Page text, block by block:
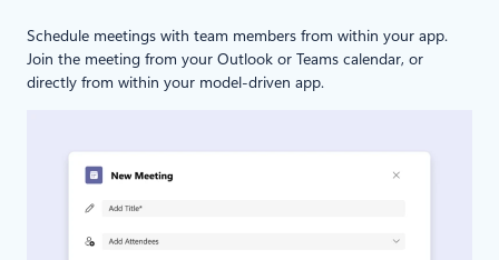
Schedule meetings with team members from within your app.
Join the meeting from your Outlook or Teams calendar, or
directly from within your model-driven app.